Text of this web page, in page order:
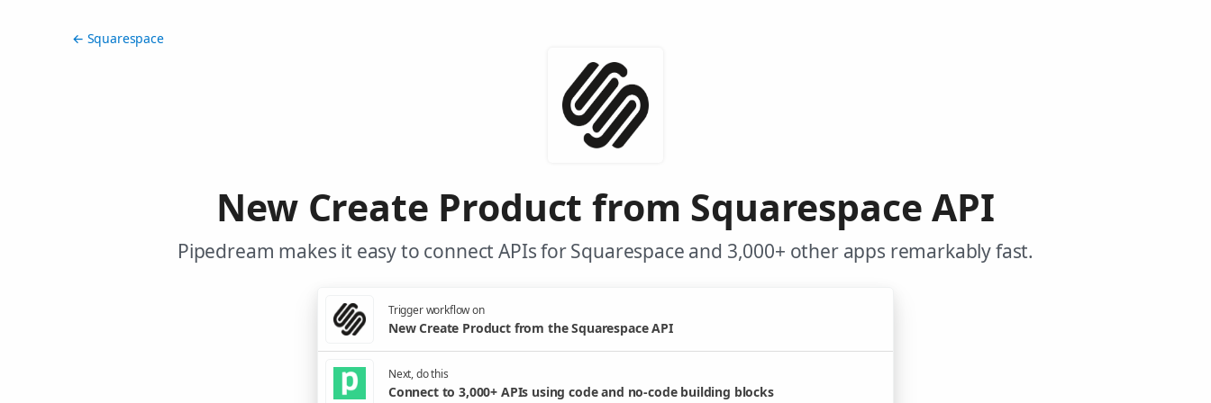
← Squarespace
New Create Product from Squarespace API
Pipedream makes it easy to connect APIs for Squarespace and 3,000+ other apps remarkably fast.
Trigger workflow on
New Create Product from the Squarespace API
Next, do this
Connect to 3,000+ APIs using code and no-code building blocks